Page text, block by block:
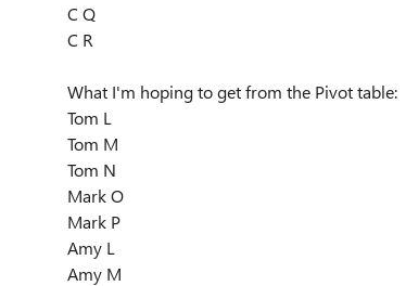
C Q
C R
What I'm hoping to get from the Pivot table:
Tom L
Tom M
Tom N
Mark O
Mark P
Amy L
Amy M